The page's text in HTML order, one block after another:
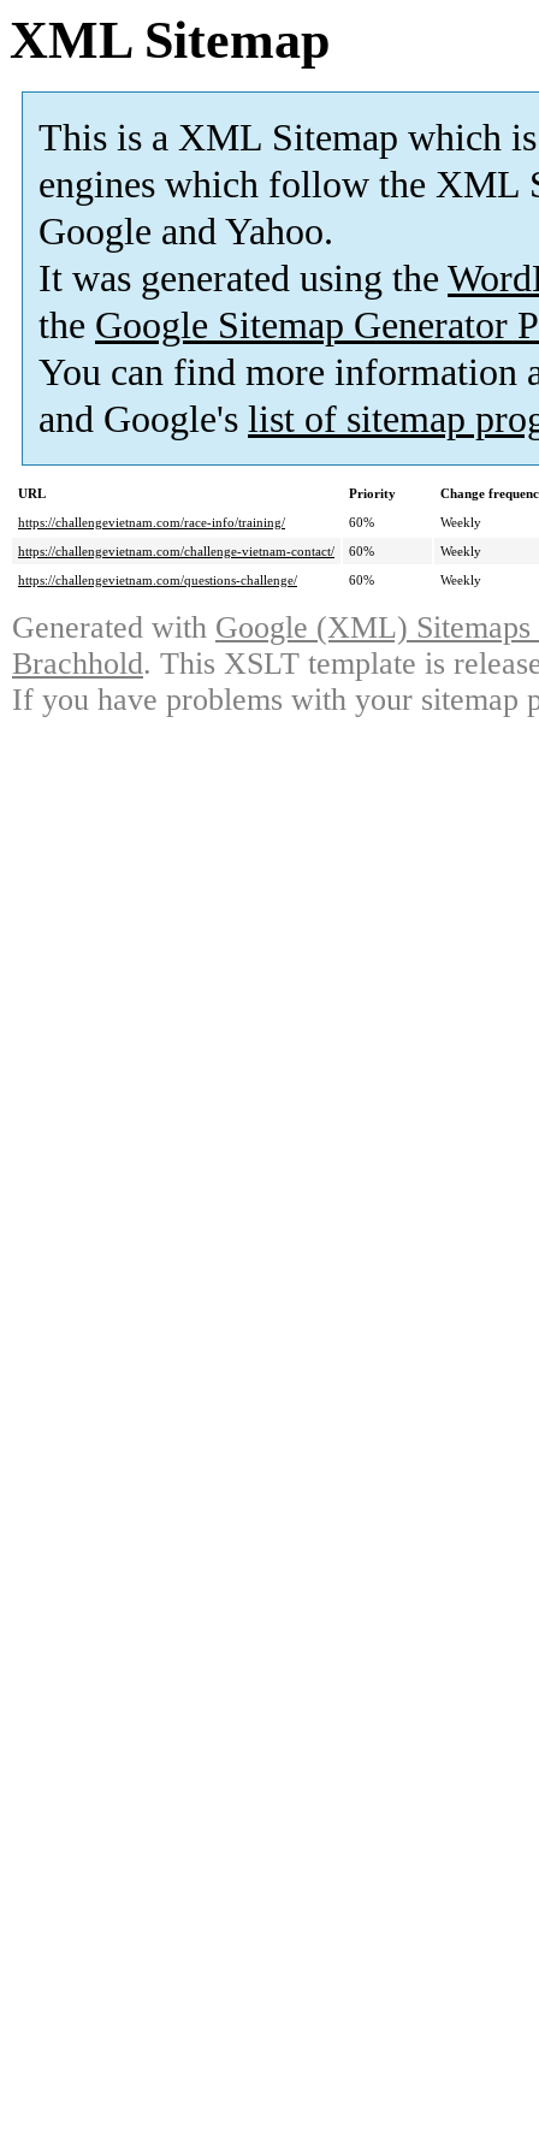
XML Sitemap
This is a XML Sitemap which is
engines which follow the XML
Google and Yahoo.
It was generated using the
the Google Sitemap Generator
You can find more information
and Google's list of sitemap
URL Priority
Change
https://challengevietnam.com/race-info/training/
60%
Weekly
https://challengevietnam.com/challenge-vietnam-contact/
60%
Weekly
https://challengevietnam.com/questions-challenge/
60% Weekly
Generated with Google (XML)
Brachhold. This XSLT template is
If you have problems with your sitemap